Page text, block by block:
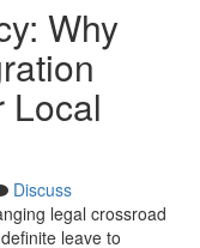
Why
Local
Discuss
legal crossroad
leave to